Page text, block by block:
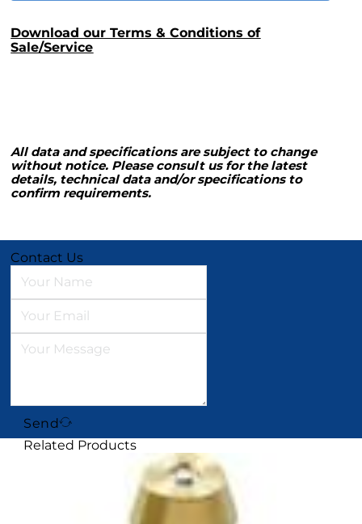
Download our Terms & Conditions of
Sale/Service
All data and specifications are subject to change
without notice. Please consult us for the latest
details, technical data and/or specifications to
confirm requirements.
Contact Us
Send
Related Products